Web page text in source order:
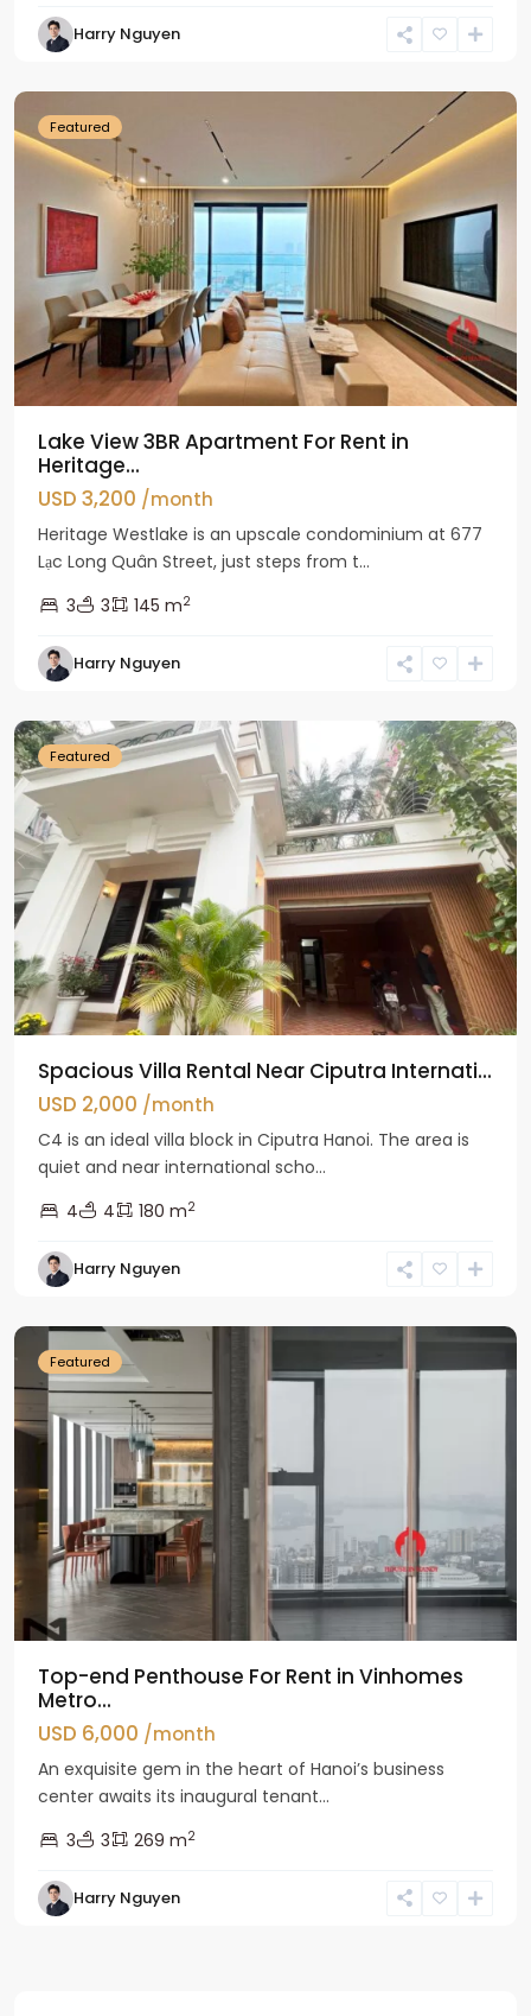
Harry Nguyen
Tay
Ho
Featured
Lake View 3BR Apartment For Rent in
Heritage...
USD 3,200 /month
Heritage Westlake is an upscale condominium at 677
Lạc Long Quân Street, just steps from t...
3
3 145 m2
Harry Nguyen
Ciputra
Featured
Spacious Villa Rental Near Ciputra Internati...
USD 2,000 /month
C4 is an ideal villa block in Ciputra Hanoi. The area is
quiet and near international scho...
4
4 180 m2
Harry Nguyen
Ba
Featured
Top-end Penthouse For Rent in Vinhomes
Metro...
USD 6,000 /month
An exquisite gem in the heart of Hanoi’s business
center awaits its inaugural tenant...
3
3 269 m2
Harry Nguyen